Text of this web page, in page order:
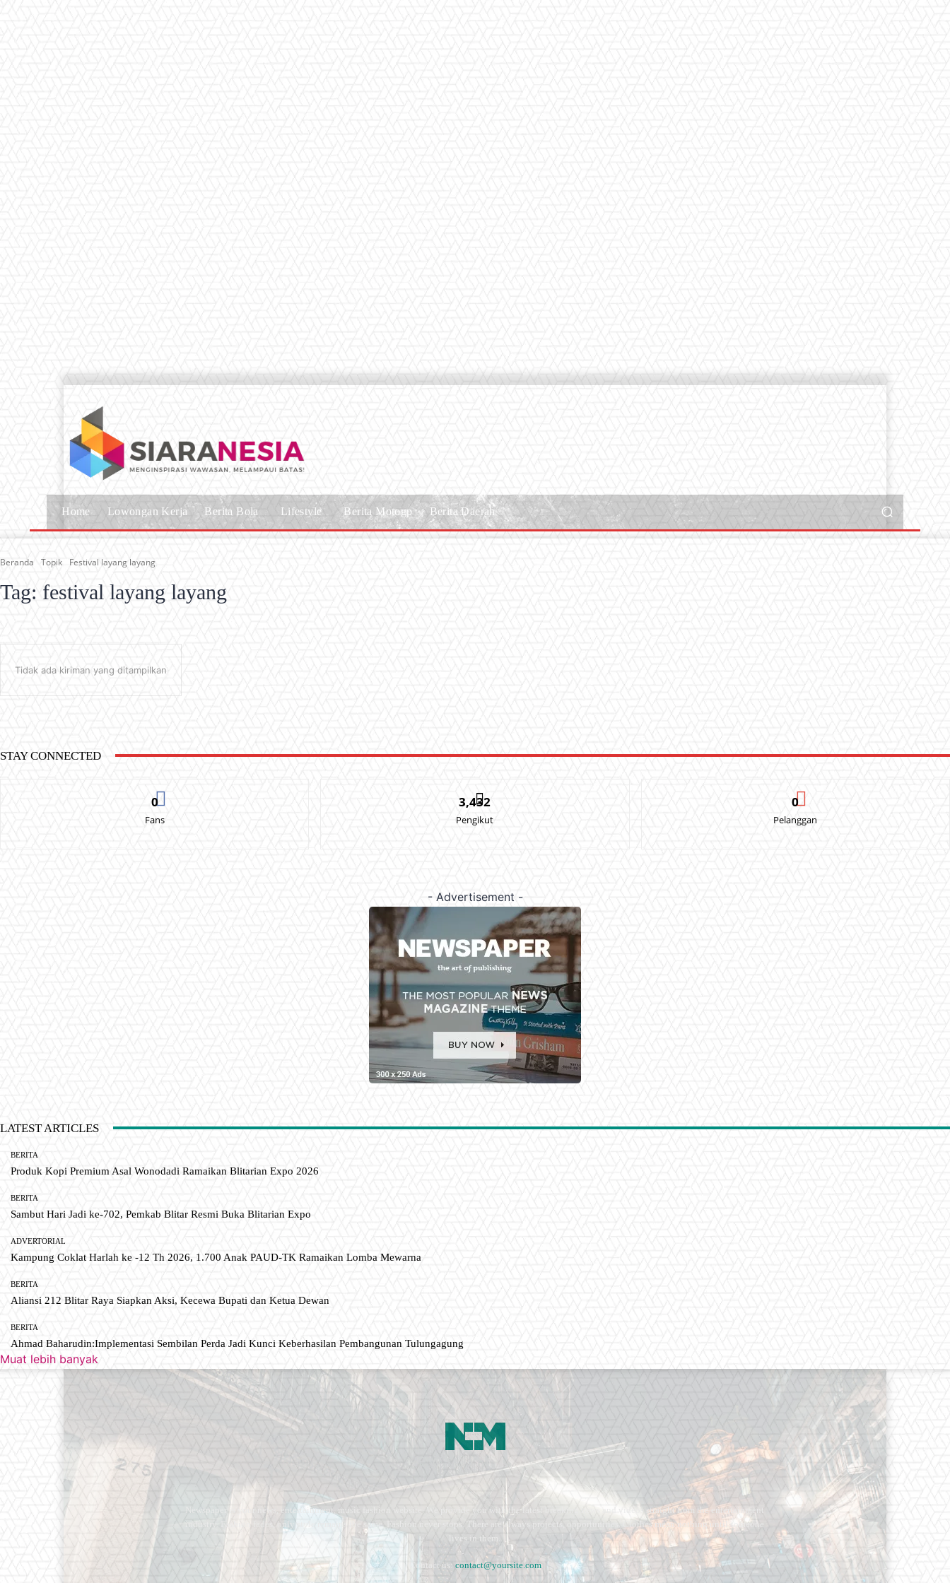
Home Lowongan Kerja Berita Bola Lifestyle Berita Motogp Berita Daerah
Beranda Topik Festival layang layang
Tag: festival layang layang
Tidak ada kiriman yang ditampilkan
STAY CONNECTED
0
Fans
3,432
Pengikut
0
Pelanggan
- Advertisement -
LATEST ARTICLES
BERITA
Produk Kopi Premium Asal Wonodadi Ramaikan Blitarian Expo 2026
BERITA
Sambut Hari Jadi ke-702, Pemkab Blitar Resmi Buka Blitarian Expo
ADVERTORIAL
Kampung Coklat Harlah ke -12 Th 2026, 1.700 Anak PAUD-TK Ramaikan Lomba Mewarna
BERITA
Aliansi 212 Blitar Raya Siapkan Aksi, Kecewa Bupati dan Ketua Dewan
BERITA
Ahmad Baharudin:Implementasi Sembilan Perda Jadi Kunci Keberhasilan Pembangunan Tulungagung
Muat lebih banyak
Newspaper is your news, entertainment, music fashion website. We provide you with the latest breaking news and videos straight from the entertainment
industry. Fashion fades, only style remains the same. Fashion never stops. There are always projects, opportunities. Clothes mean nothing until someone
lives in them.
Contact us: contact@yoursite.com